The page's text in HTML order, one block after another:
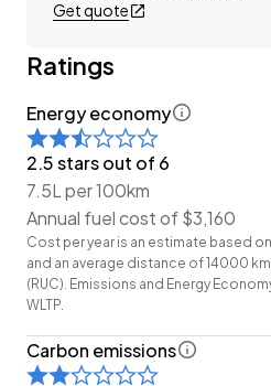
-Push Button Start
-8 Full Diagonal Seatbelts
-Dual-Zone Climate Control
Have a trade? Our dedicated
to offer you our best price
discuss your Trade-in!
Wheeler Motor Company
Payment.
Get quote
Ratings
Energy economy
2.5 stars out of 6
7.5L per 100km
Annual fuel cost of $3,160
Cost per year is an estimate based
and an average distance of 14000
(RUC). Emissions and Energy
WLTP.
Carbon emissions